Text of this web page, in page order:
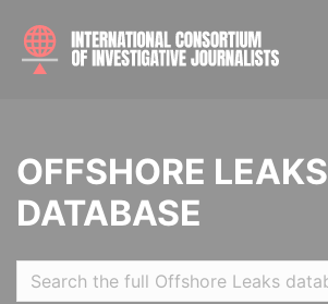
OFFSHORE LEAKS
DATABASE